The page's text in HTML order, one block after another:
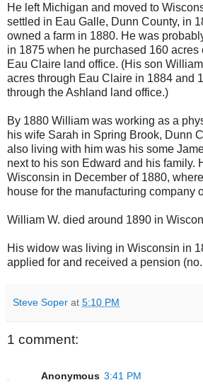
He left Michigan and moved to
settled in Eau Galle, Dunn County, in
owned a farm in 1880. He was
in 1875 when he purchased 160 acres
Eau Claire land office. (His son
acres through Eau Claire in 1884 and
through the Ashland land office.)
By 1880 William was working as a
his wife Sarah in Spring Brook, Dunn
also living with him was his some
next to his son Edward and his family.
Wisconsin in December of 1880,
house for the manufacturing company
William W. died around 1890 in
His widow was living in Wisconsin in
applied for and received a pension
Steve Soper at 5:10 PM
1 comment:
Anonymous 3:41 PM